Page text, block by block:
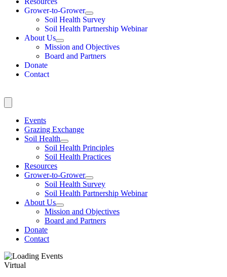
Grower-to-Grower
Soil Health Survey
Soil Health Partnership Webinar
About Us
Mission and Objectives
Board and Partners
Donate
Contact
Events
Grazing Exchange
Soil Health
Soil Health Principles
Soil Health Practices
Resources
Grower-to-Grower
Soil Health Survey
Soil Health Partnership Webinar
About Us
Mission and Objectives
Board and Partners
Donate
Contact
Virtual